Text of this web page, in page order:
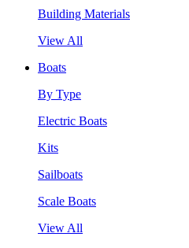
Building Materials
View All
Boats
By Type
Electric Boats
Kits
Sailboats
Scale Boats
View All